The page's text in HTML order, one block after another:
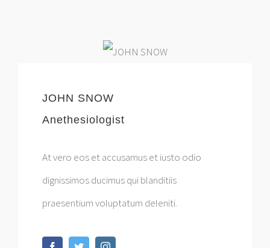
JOHN SNOW
Anethesiologist
At vero eos et accusamus et iusto odio
dignissimos ducimus qui blanditiis
praesentium voluptatum deleniti.